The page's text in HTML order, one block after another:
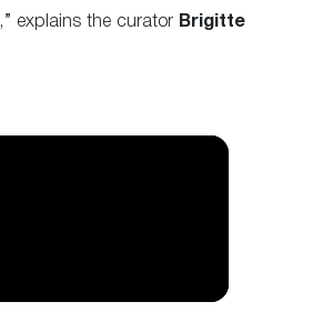
,” explains the curator Brigitte